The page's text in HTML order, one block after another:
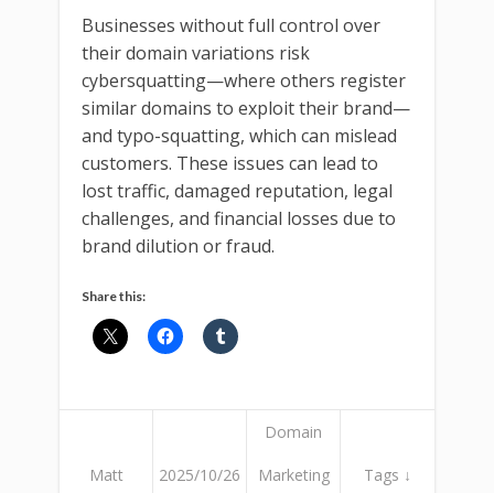
Businesses without full control over
their domain variations risk
cybersquatting—where others register
similar domains to exploit their brand—
and typo-squatting, which can mislead
customers. These issues can lead to
lost traffic, damaged reputation, legal
challenges, and financial losses due to
brand dilution or fraud.
Share this:
Matt 2025/10/26
Domain
Marketing Tags ↓